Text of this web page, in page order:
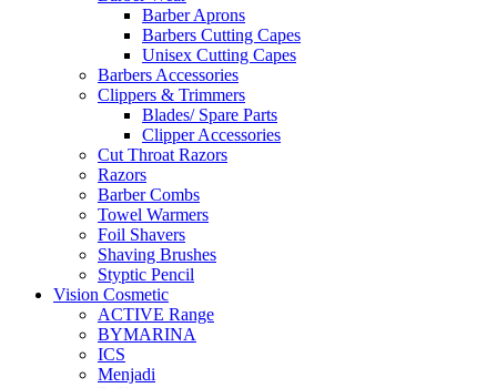
Barber Aprons
Barbers Cutting Capes
Unisex Cutting Capes
Barbers Accessories
Clippers & Trimmers
Blades/ Spare Parts
Clipper Accessories
Cut Throat Razors
Razors
Barber Combs
Towel Warmers
Foil Shavers
Shaving Brushes
Styptic Pencil
Vision Cosmetic
ACTIVE Range
BYMARINA
ICS
Menjadi